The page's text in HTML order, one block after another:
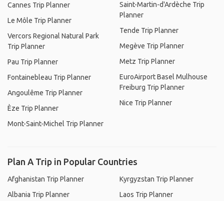
Cannes Trip Planner
Le Môle Trip Planner
Vercors Regional Natural Park
Trip Planner
Pau Trip Planner
Fontainebleau Trip Planner
Angoulême Trip Planner
Èze Trip Planner
Mont-Saint-Michel Trip Planner
Saint-Martin-d'Ardèche Trip
Planner
Tende Trip Planner
Megève Trip Planner
Metz Trip Planner
EuroAirport Basel Mulhouse
Freiburg Trip Planner
Nice Trip Planner
Plan A Trip in Popular Countries
Afghanistan Trip Planner
Albania Trip Planner
Kyrgyzstan Trip Planner
Laos Trip Planner